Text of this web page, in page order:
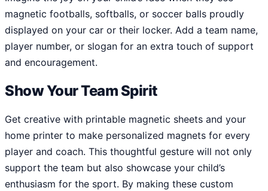
magnetic footballs, softballs, or soccer balls proudly
displayed on your car or their locker. Add a team name,
player number, or slogan for an extra touch of support
and encouragement.
Show Your Team Spirit
Get creative with printable magnetic sheets and your
home printer to make personalized magnets for every
player and coach. This thoughtful gesture will not only
support the team but also showcase your child’s
enthusiasm for the sport. By making these custom